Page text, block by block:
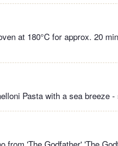
at 180°C for approx. 20
Pasta with a sea breeze